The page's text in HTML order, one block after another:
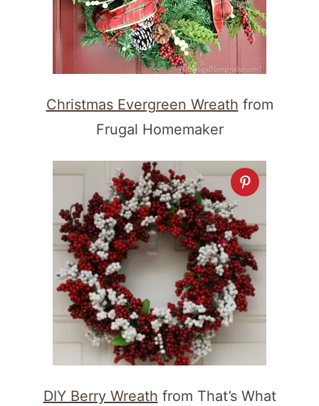
Christmas Evergreen Wreath from
Frugal Homemaker
DIY Berry Wreath from That’s What